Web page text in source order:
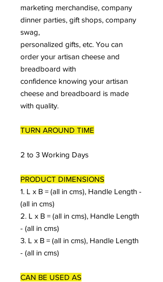
marketing merchandise, company
dinner parties, gift shops, company
swag,
personalized gifts, etc. You can
order your artisan cheese and
breadboard with
confidence knowing your artisan
cheese and breadboard is made
with quality.
TURN AROUND TIME
2 to 3 Working Days
PRODUCT DIMENSIONS
1. L x B = (all in cms), Handle Length -
(all in cms)
2. L x B = (all in cms), Handle Length
- (all in cms)
3. L x B = (all in cms), Handle Length
- (all in cms)
CAN BE USED AS